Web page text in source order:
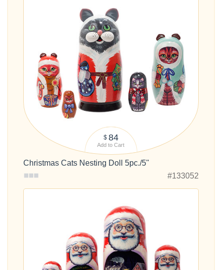
$ 84
Add to Cart
Christmas Cats Nesting Doll 5pc./5"
#133052